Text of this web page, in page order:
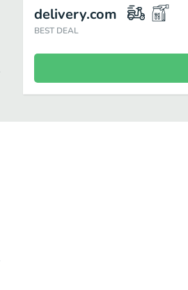
delivery.com
BEST DEAL
Shakes